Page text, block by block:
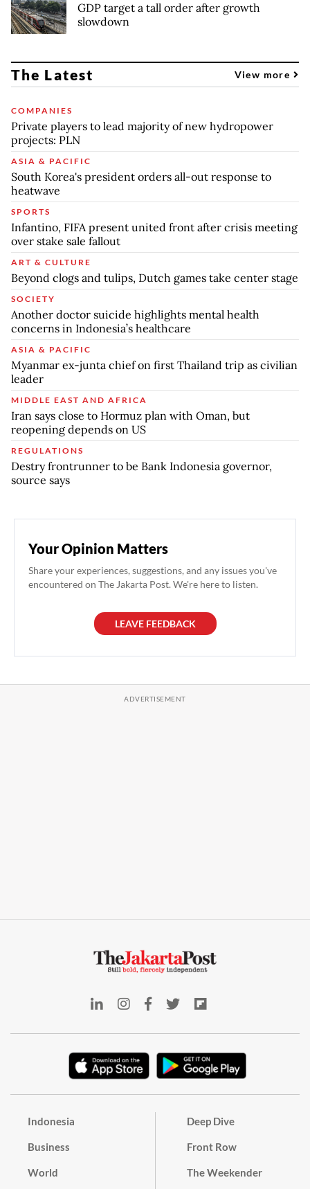
GDP target a tall order after growth
slowdown
The Latest View more
COMPANIES
Private players to lead majority of new hydropower
projects: PLN
ASIA & PACIFIC
South Korea's president orders all-out response to
heatwave
SPORTS
Infantino, FIFA present united front after crisis meeting
over stake sale fallout
ART & CULTURE
Beyond clogs and tulips, Dutch games take center stage
SOCIETY
Another doctor suicide highlights mental health
concerns in Indonesia’s healthcare
ASIA & PACIFIC
Myanmar ex-junta chief on first Thailand trip as civilian
leader
MIDDLE EAST AND AFRICA
Iran says close to Hormuz plan with Oman, but
reopening depends on US
REGULATIONS
Destry frontrunner to be Bank Indonesia governor,
source says
Your Opinion Matters
Share your experiences, suggestions, and any issues you've
encountered on The Jakarta Post. We're here to listen.
LEAVE FEEDBACK
Indonesia
Business
World
Deep Dive
Front Row
The Weekender